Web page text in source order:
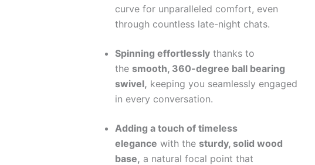
curve for unparalleled comfort, even
through countless late-night chats.
Spinning effortlessly thanks to
the smooth, 360-degree ball bearing
swivel, keeping you seamlessly engaged
in every conversation.
Adding a touch of timeless
elegance with the sturdy, solid wood
base, a natural focal point that